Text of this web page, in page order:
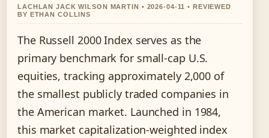
LACHLAN JACK WILSON MARTIN • 2026-04-11 • REVIEWED
BY ETHAN COLLINS
The Russell 2000 Index serves as the
primary benchmark for small-cap U.S.
equities, tracking approximately 2,000 of
the smallest publicly traded companies in
the American market. Launched in 1984,
this market capitalization-weighted index